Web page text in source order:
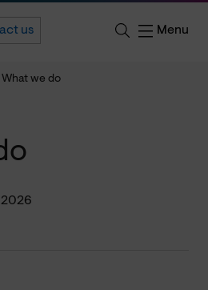
us Menu
What we do
2026